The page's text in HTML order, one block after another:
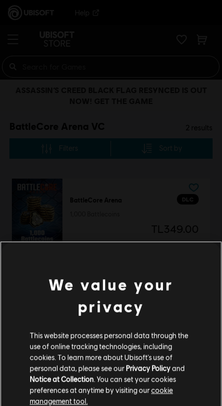
Help
BattleCore Arena VC 2 results
Filters Sort by
DLC
BattleCore Arena
TL349.00
500 Battlecoins
Showing2of2items
Looking for the latest PC video games? Look no further than the
!Enjoy the ultimate gaming experience with new games, season pass and
more additional content from the Ubisoft Store. With regular sales and special
offers, you can scoregreat deals on video gamesfrom Ubisoft’s top franchises s
We value your
privacy
This website processes personal data through the
use of online tracking technologies, including
cookies. To learn more about Ubisoft's use of
personal data, please see our Privacy Policyand
Notice at Collection . You can set your cookies
preferences at anytime by visiting ourcookie
management tool.